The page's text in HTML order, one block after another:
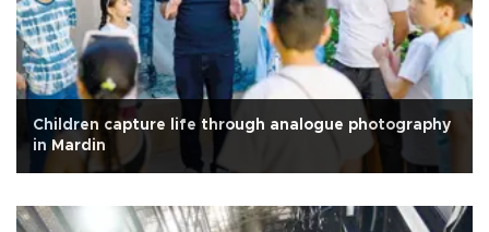
Children capture life through analogue photography
in Mardin